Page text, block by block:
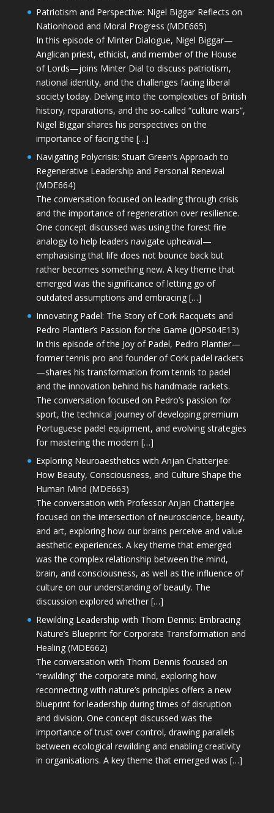
Patriotism and Perspective: Nigel Biggar Reflects on
Nationhood and Moral Progress (MDE665)
In this episode of Minter Dialogue, Nigel Biggar—
Anglican priest, ethicist, and member of the House
of Lords—joins Minter Dial to discuss patriotism,
national identity, and the challenges facing liberal
society today. Delving into the complexities of British
history, reparations, and the so-called “culture wars”,
Nigel Biggar shares his perspectives on the
importance of facing the […]
Navigating Polycrisis: Stuart Green’s Approach to
Regenerative Leadership and Personal Renewal
(MDE664)
The conversation focused on leading through crisis
and the importance of regeneration over resilience.
One concept discussed was using the forest fire
analogy to help leaders navigate upheaval—
emphasising that life does not bounce back but
rather becomes something new. A key theme that
emerged was the significance of letting go of
outdated assumptions and embracing […]
Innovating Padel: The Story of Cork Racquets and
Pedro Plantier’s Passion for the Game (JOPS04E13)
In this episode of the Joy of Padel, Pedro Plantier—
former tennis pro and founder of Cork padel rackets
—shares his transformation from tennis to padel
and the innovation behind his handmade rackets.
The conversation focused on Pedro’s passion for
sport, the technical journey of developing premium
Portuguese padel equipment, and evolving strategies
for mastering the modern […]
Exploring Neuroaesthetics with Anjan Chatterjee:
How Beauty, Consciousness, and Culture Shape the
Human Mind (MDE663)
The conversation with Professor Anjan Chatterjee
focused on the intersection of neuroscience, beauty,
and art, exploring how our brains perceive and value
aesthetic experiences. A key theme that emerged
was the complex relationship between the mind,
brain, and consciousness, as well as the influence of
culture on our understanding of beauty. The
discussion explored whether […]
Rewilding Leadership with Thom Dennis: Embracing
Nature’s Blueprint for Corporate Transformation and
Healing (MDE662)
The conversation with Thom Dennis focused on
“rewilding” the corporate mind, exploring how
reconnecting with nature’s principles offers a new
blueprint for leadership during times of disruption
and division. One concept discussed was the
importance of trust over control, drawing parallels
between ecological rewilding and enabling creativity
in organisations. A key theme that emerged was […]